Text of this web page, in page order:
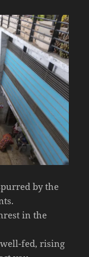
by the
in the
fed, rising